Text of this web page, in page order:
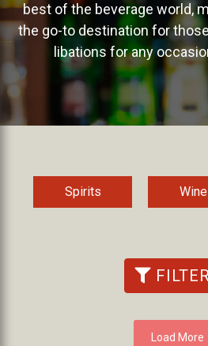
best of the beverage world,
the go-to destination for
libations for any
Spirits Wine
Load More